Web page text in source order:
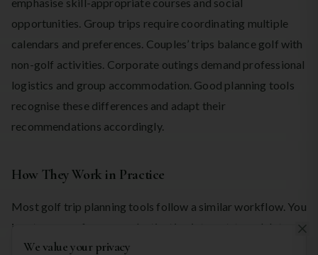
opportunities. Group trips require coordinating multiple
calendars and preferences. Couples’ trips balance golf with
non-golf activities. Corporate outings demand professional
logistics and group accommodation. Good planning tools
recognise these differences and adapt their
recommendations accordingly.
How They Work in Practice
Most golf trip planning tools follow a similar workflow. You
input your preferences—destination interest, travel dates,
budget, handicap, group size, and must-have features. The
We value your privacy